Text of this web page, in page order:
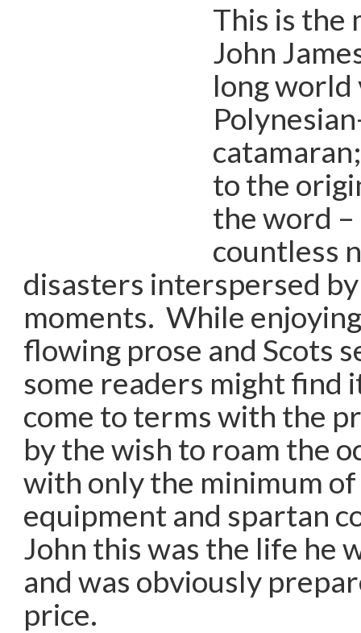
This is the
John
long world
to the
the word
countless
disasters interspersed
moments. While
flowing prose and Scots
some readers might find
come to terms with the
by the wish to roam the
with only the minimum
equipment and spartan
John this was the life he
and was obviously
price.